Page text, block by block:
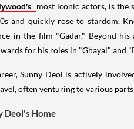
most iconic actors, is the
and quickly rose to stardom.
in the film "Gadar." Beyond
for his roles in "Ghayal" and
Sunny Deol is actively
often venturing to various
Deol's Home